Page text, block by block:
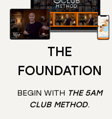
THE
FOUNDATION
BEGIN WITH THE 5AM
CLUB METHOD.